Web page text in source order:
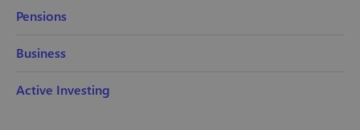
Pensions
Business
Active Investing